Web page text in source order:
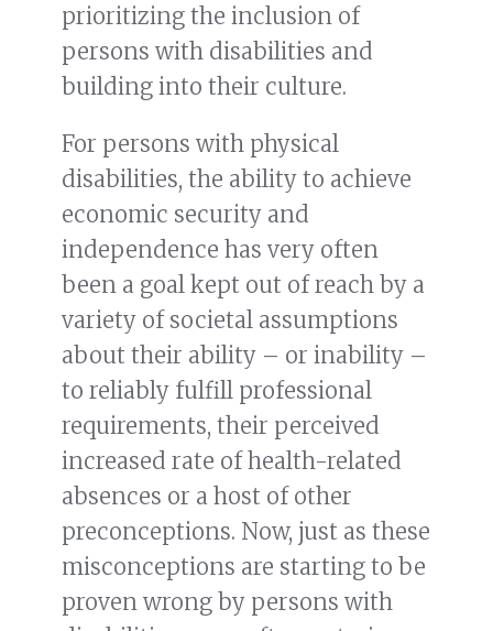
prioritizing the inclusion of
persons with disabilities and
building into their culture.
For persons with physical
disabilities, the ability to achieve
economic security and
independence has very often
been a goal kept out of reach by a
variety of societal assumptions
about their ability – or inability –
to reliably fulfill professional
requirements, their perceived
increased rate of health-related
absences or a host of other
preconceptions. Now, just as these
misconceptions are starting to be
proven wrong by persons with